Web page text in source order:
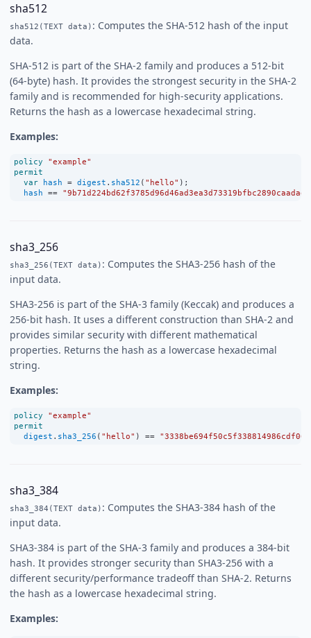
sha512
sha512(TEXT data) : Computes the SHA-512 hash of the input
data.
SHA-512 is part of the SHA-2 family and produces a 512-bit
(64-byte) hash. It provides the strongest security in the SHA-2
family and is recommended for high-security applications.
Returns the hash as a lowercase hexadecimal string.
Examples:
policy
"example"
permit
var
hash = digest . sha512 ( "hello" );
hash ==
sha3_256
sha3_256(TEXT data) : Computes the SHA3-256 hash of the
input data.
SHA3-256 is part of the SHA-3 family (Keccak) and produces a
256-bit hash. It uses a different construction than SHA-2 and
provides similar security with different mathematical
properties. Returns the hash as a lowercase hexadecimal
string.
Examples:
policy
"example"
permit
digest . sha3_256 ( "hello" ) ==
sha3_384
sha3_384(TEXT data) : Computes the SHA3-384 hash of the
input data.
SHA3-384 is part of the SHA-3 family and produces a 384-bit
hash. It provides stronger security than SHA3-256 with a
different security/performance tradeoff than SHA-2. Returns
the hash as a lowercase hexadecimal string.
Examples: